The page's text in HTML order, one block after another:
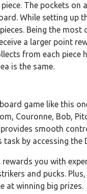
The pockets on
While setting up
Being the
a larger point
from each piece
is the same.
game like this
Couronne, Bob,
smooth
by accessing the
you with
and pucks.
at winning big prizes.